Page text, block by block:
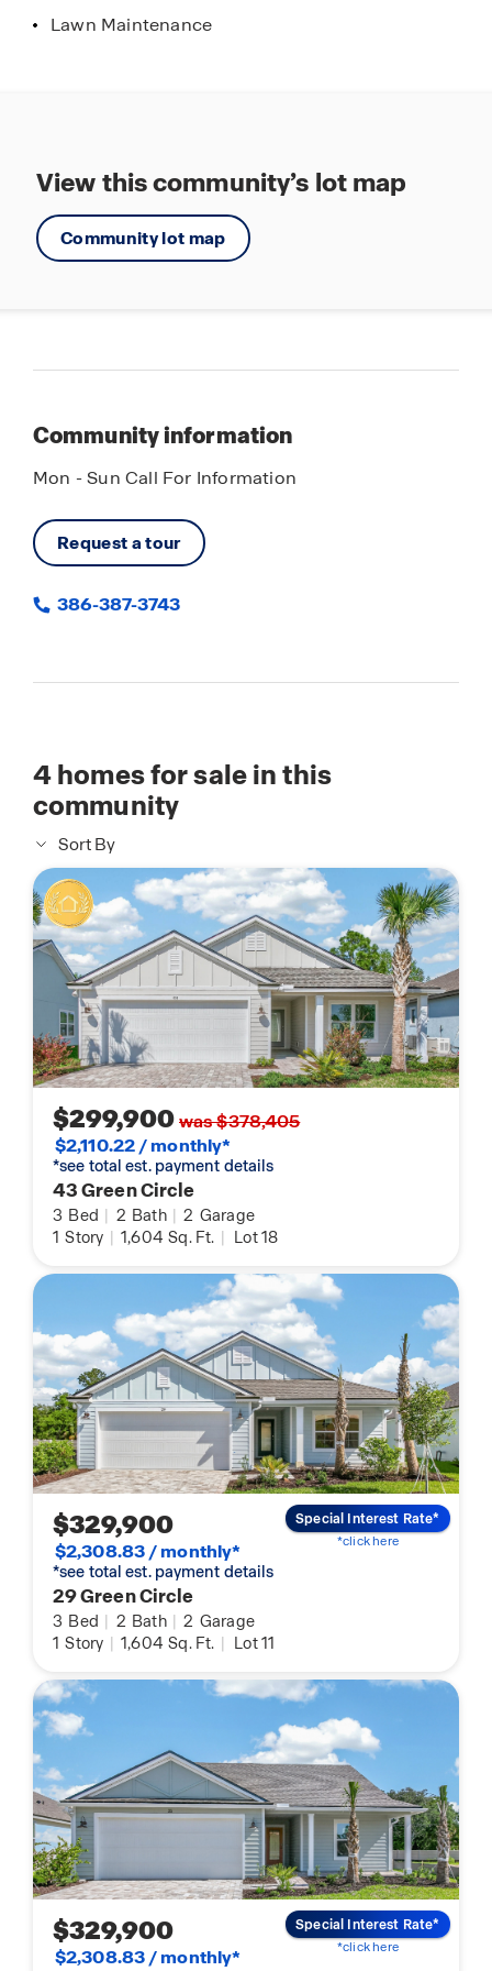
Lawn Maintenance
View this community’s lot map
Community lot map
Community information
Mon - Sun Call For Information
Request a tour
386-387-3743
4homes for sale in this
community
Sort By
$299,900was $378,405
$2,110.22 / monthly*
*see total est. payment details
43 Green Circle
3 Bed | 2 Bath | 2 Garage
1 Story | 1,604 Sq. Ft. | Lot 18
$329,900
$2,308.83 / monthly*
*see total est. payment details
29 Green Circle
3 Bed | 2 Bath | 2 Garage
1 Story | 1,604 Sq. Ft. | Lot 11
Special Interest Rate*
*click here
$329,900
$2,308.83 / monthly*
Special Interest Rate*
*click here